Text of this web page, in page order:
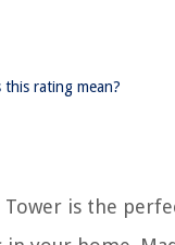
this rating mean?
Tower is the